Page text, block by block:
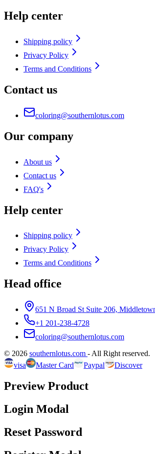
Help center
Shipping policy
Privacy Policy
Terms and Conditions
Contact us
coloring@southernlotus.com
Our company
About us
Contact us
FAQ's
Help center
Shipping policy
Privacy Policy
Terms and Conditions
Head office
651 N Broad St Suite 206,
+1 201-238-4728
coloring@southernlotus.com
© 2026 southernlotus.com - All Right reserved.
visa
Master Card Paypal Discover
Preview Product
Login Modal
Reset Password